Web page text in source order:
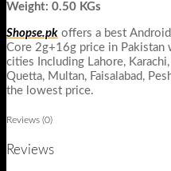
Weight: 0.50 KGs
Shopse.pk offers a best
Core 2g+16g price in
cities Including Lahore,
Quetta, Multan, Faisalabad,
the lowest price.
Reviews (0)
Reviews